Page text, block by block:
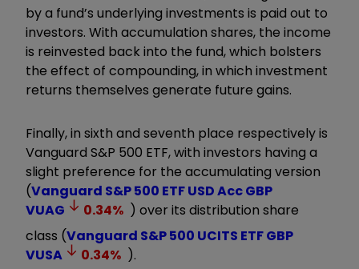
by a fund’s underlying investments is paid out to
investors. With accumulation shares, the income
is reinvested back into the fund, which bolsters
the effect of compounding, in which investment
returns themselves generate future gains.
Finally, in sixth and seventh place respectively is
Vanguard S&P 500 ETF, with investors having a
slight preference for the accumulating version
(Vanguard S&P 500 ETF USD Acc GBP
VUAG
0.34% ) over its distribution share
class (Vanguard S&P 500 UCITS ETF GBP
VUSA
0.34% ).